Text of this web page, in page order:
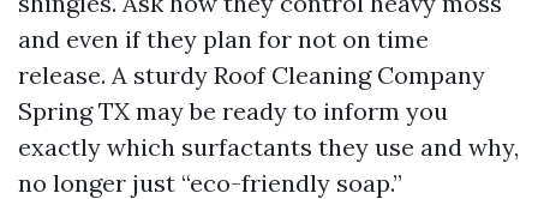
and even if they plan for not on time
release. A sturdy Roof Cleaning Company
Spring TX may be ready to inform you
exactly which surfactants they use and why,
no longer just “eco-friendly soap.”